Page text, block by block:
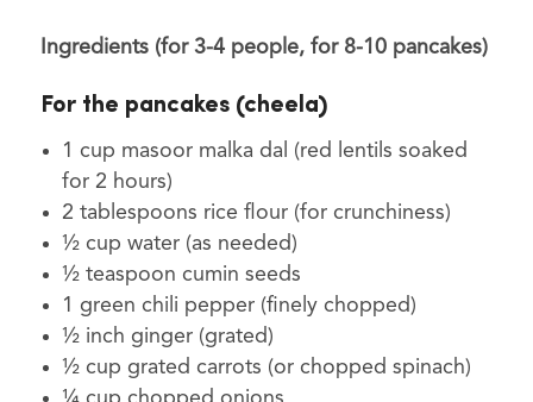
Ingredients (for 3-4 people, for 8-10 pancakes)
For the pancakes (cheela)
1 cup masoor malka dal (red lentils soaked
for 2 hours)
2 tablespoons rice flour (for crunchiness)
½ cup water (as needed)
½ teaspoon cumin seeds
1 green chili pepper (finely chopped)
½ inch ginger (grated)
½ cup grated carrots (or chopped spinach)